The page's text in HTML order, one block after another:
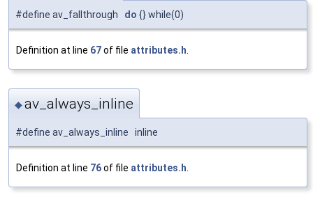
#define av_fallthrough do {} while(0)
Definition at line 67of file attributes.h
◆av_always_inline
#define av_always_inline inline
Definition at line 76of file attributes.h.